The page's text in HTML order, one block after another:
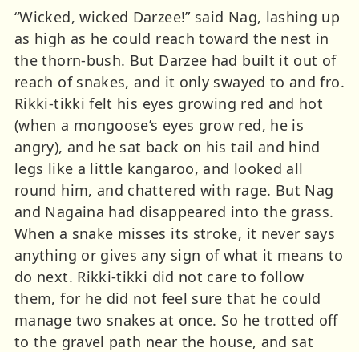
“Wicked, wicked Darzee!” said Nag, lashing up
as high as he could reach toward the nest in
the thorn-bush. But Darzee had built it out of
reach of snakes, and it only swayed to and fro.
Rikki-tikki felt his eyes growing red and hot
(when a mongoose’s eyes grow red, he is
angry), and he sat back on his tail and hind
legs like a little kangaroo, and looked all
round him, and chattered with rage. But Nag
and Nagaina had disappeared into the grass.
When a snake misses its stroke, it never says
anything or gives any sign of what it means to
do next. Rikki-tikki did not care to follow
them, for he did not feel sure that he could
manage two snakes at once. So he trotted off
to the gravel path near the house, and sat